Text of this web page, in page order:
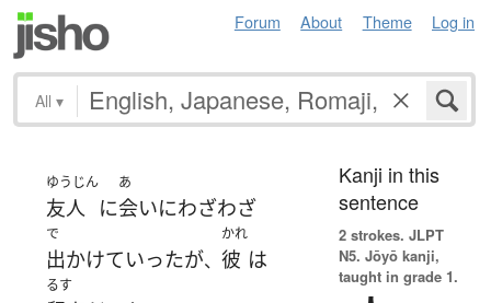
Forum About Theme Log in
All ▾
ゆうじん
友人 に
あ
会いにわざわざ
で
出かけていったが、
かれ
彼 は
るす
Kanji in this
sentence
2 strokes. JLPT
N5. Jōyō kanji,
taught in grade 1.